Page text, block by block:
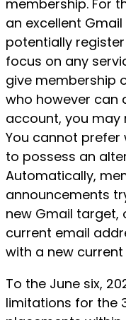
membership. For
an excellent
potentially
focus on any
give membership
who however can
account, you may
You cannot prefer
to possess an
Automatically,
announcements
new Gmail target,
current email
with a new
To the June six,
limitations for the